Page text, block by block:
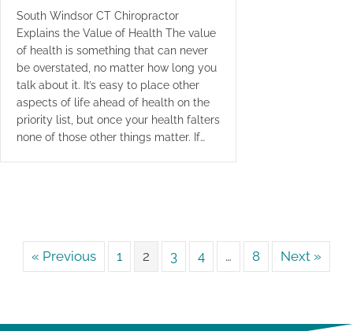
South Windsor CT Chiropractor
Explains the Value of Health The value
of health is something that can never
be overstated, no matter how long you
talk about it. It’s easy to place other
aspects of life ahead of health on the
priority list, but once your health falters
none of those other things matter. If…
« Previous 1 2 3 4 … 8 Next »